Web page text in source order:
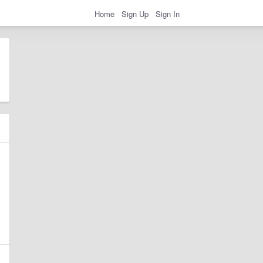
Home Sign Up Sign In